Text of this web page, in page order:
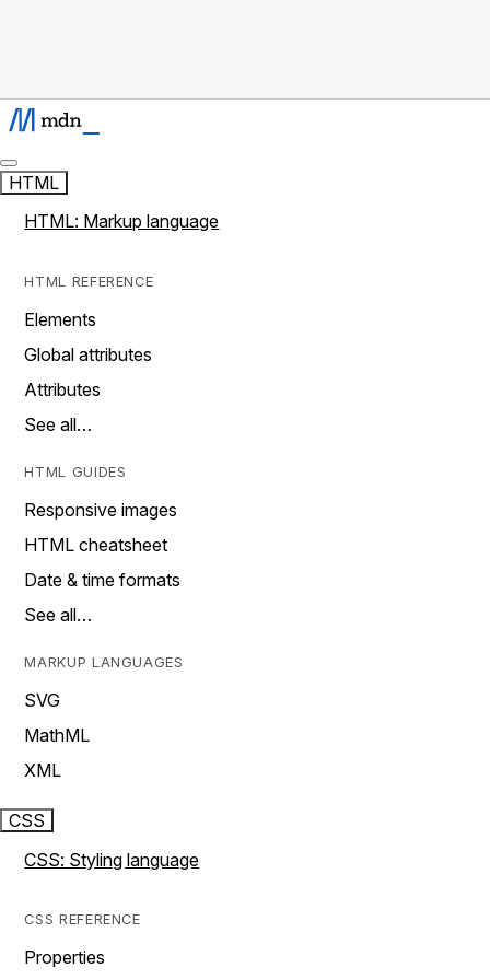
HTML
HTML: Markup language
HTML REFERENCE
Elements
Global attributes
Attributes
See all…
HTML GUIDES
Responsive images
HTML cheatsheet
Date & time formats
See all…
MARKUP LANGUAGES
SVG
MathML
XML
CSS
CSS: Styling language
CSS REFERENCE
Properties